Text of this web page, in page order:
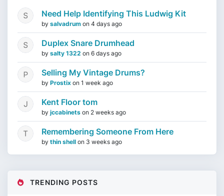
Need Help Identifying This Ludwig Kit
by salvadrum on 4 days ago
Duplex Snare Drumhead
by salty 1322 on 6 days ago
Selling My Vintage Drums?
by Prostix on 1 week ago
Kent Floor tom
by jccabinets on 2 weeks ago
Remembering Someone From Here
by thin shell on 3 weeks ago
TRENDING POSTS